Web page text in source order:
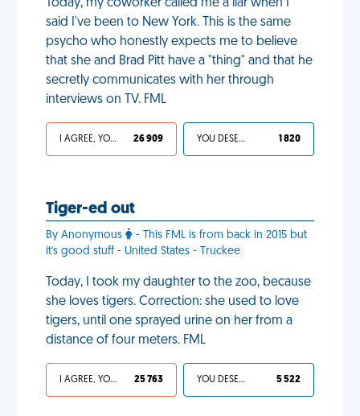
Today, my coworker called me a liar when I
said I've been to New York. This is the same
psycho who honestly expects me to believe
that she and Brad Pitt have a "thing" and that he
secretly communicates with her through
interviews on TV. FML
I AGREE, YOUR LIFE SUCKS 26 909 YOU DESERVED IT 1 820
Tiger-ed out
By Anonymous
- This FML is from back in 2015 but
it's good stuff - United States - Truckee
Today, I took my daughter to the zoo, because
she loves tigers. Correction: she used to love
tigers, until one sprayed urine on her from a
distance of four meters. FML
I AGREE, YOUR LIFE SUCKS 25 763 YOU DESERVED IT 5 522